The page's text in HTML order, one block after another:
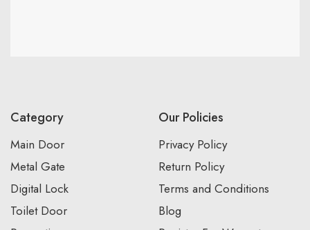
Category
Main Door
Metal Gate
Digital Lock
Toilet Door
Our Policies
Privacy Policy
Return Policy
Terms and Conditions
Blog